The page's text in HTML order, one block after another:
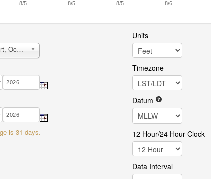
8/5
8/5
8/5
8/6
Ochlockonee Bay
is 31 days.
Units
Timezone
Datum
12 Hour/24 Hour Clock
Data Interval